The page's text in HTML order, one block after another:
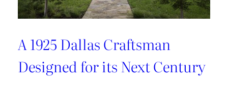
A 1925 Dallas Craftsman
Designed for its Next Century